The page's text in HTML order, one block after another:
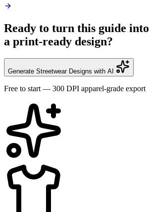
Ready to turn this guide into
a print-ready design?
Generate Streetwear Designs with AI
Free to start — 300 DPI apparel-grade export